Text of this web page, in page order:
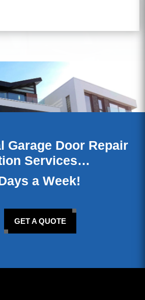
Garage Door Repair
Services…
a Week!
GET A QUOTE